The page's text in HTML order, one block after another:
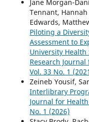
Jane Morgan-
Tennant,
Edwards,
Piloting a
Assessment to
University Health
Research
Vol. 33 No. 1
Zeineb Yousif,
Interlibrary
Journal for
No. 1 (2026)